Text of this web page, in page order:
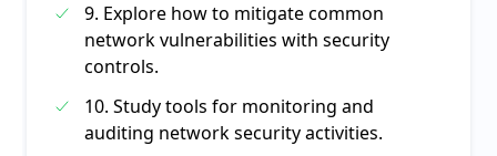
9. Explore how to mitigate common
network vulnerabilities with security
controls.
10. Study tools for monitoring and
auditing network security activities.